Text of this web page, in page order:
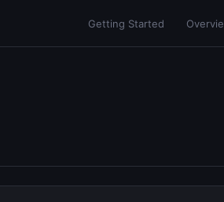
Getting Started